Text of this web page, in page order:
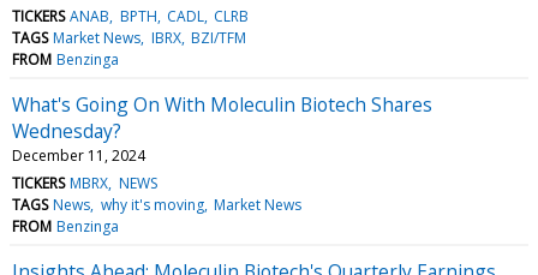
TICKERS ANAB BPTH CADL CLRB
TAGS Market News IBRX BZI/TFM
FROM Benzinga
What's Going On With Moleculin Biotech Shares
Wednesday?
December 11, 2024
TICKERS MBRX NEWS
TAGS News why it's moving Market News
FROM Benzinga